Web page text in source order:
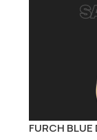
FURCH